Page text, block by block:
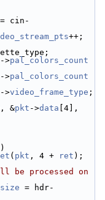
= cin-
++;
>pal_colors_count
>pal_colors_count
>video_frame_type ;
&pkt ->data [4],
( pkt , 4 + ret );
be processed on
= hdr-